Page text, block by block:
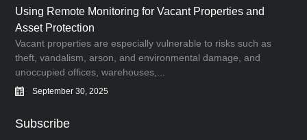
Using Remote Monitoring for Vacant Properties and
Asset Protection
Vacant properties are especially vulnerable to risks such as
theft, vandalism, arson, and environmental damage, and
unoccupied offices, warehouses,...
September 30, 2025
Subscribe